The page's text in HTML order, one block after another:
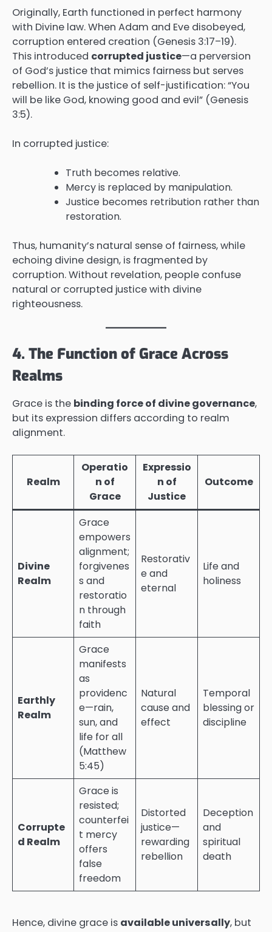
Originally, Earth functioned in perfect harmony
with Divine law. When Adam and Eve disobeyed,
corruption entered creation (Genesis 3:17–19).
This introduced corrupted justice—a perversion
of God’s justice that mimics fairness but serves
rebellion. It is the justice of self-justification: “You
will be like God, knowing good and evil” (Genesis
3:5).
In corrupted justice:
Truth becomes relative.
Mercy is replaced by manipulation.
Justice becomes retribution rather than
restoration.
Thus, humanity’s natural sense of fairness, while
echoing divine design, is fragmented by
corruption. Without revelation, people confuse
natural or corrupted justice with divine
righteousness.
4. The Function of Grace Across
Realms
Grace is the binding force of divine governance,
but its expression differs according to realm
alignment.
Realm
Operatio
n of
Grace
Expressio
n of
Justice
Outcome
Divine
Realm
Grace
empowers
alignment;
forgivenes
s and
restoratio
n through
faith
Restorativ
e and
eternal
Life and
holiness
Earthly
Realm
Grace
manifests
as
providenc
e—rain,
sun, and
life for all
(Matthew
5:45)
Natural
cause and
effect
Temporal
blessing or
discipline
Corrupte
d Realm
Grace is
resisted;
counterfei
t mercy
offers
false
freedom
Distorted
justice—
rewarding
rebellion
Deception
and
spiritual
death
Hence, divine grace is available universally, but